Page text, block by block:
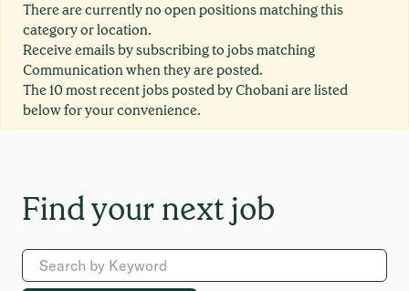
There are currently no open positions matching this
category or location.
Receive emails by subscribing to jobs matching
Communication when they are posted.
The 10 most recent jobs posted by Chobani are listed
below for your convenience.